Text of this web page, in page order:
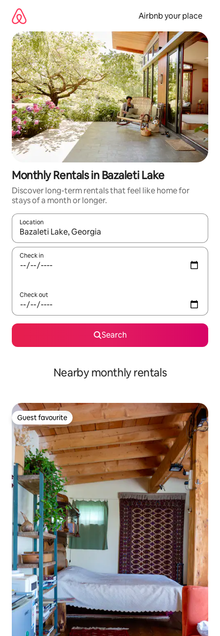
content
Airbnb your place
Monthly Rentals in Bazaleti Lake
Discover long-term rentals that feel like home for
stays of a month or longer.
Location
When results are available, navigate with the up and down
Check in
Check out
Search
Nearby monthly rentals
Guest favourite
Guest favourite